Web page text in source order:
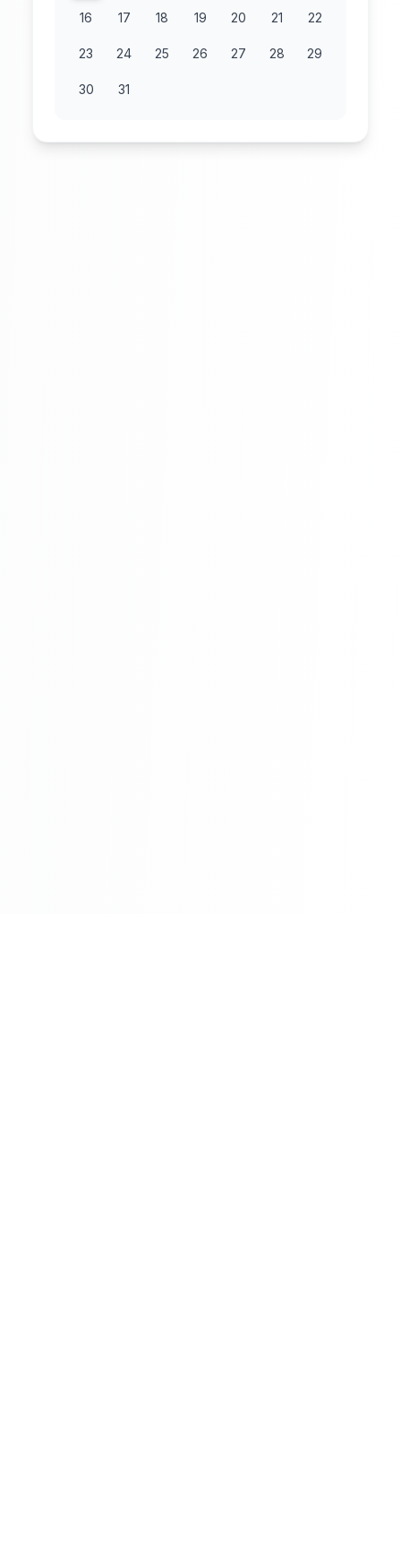
16 17 18 19 20 21 22
23 24 25 26 27 28 29
30 31